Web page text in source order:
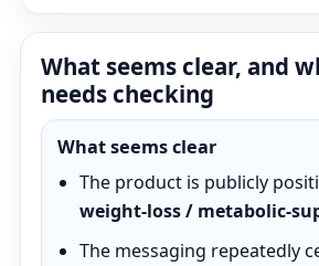
What seems clear, and
needs checking
What seems clear
The product is publicly
weight-loss / metabolic-
The messaging repeatedly